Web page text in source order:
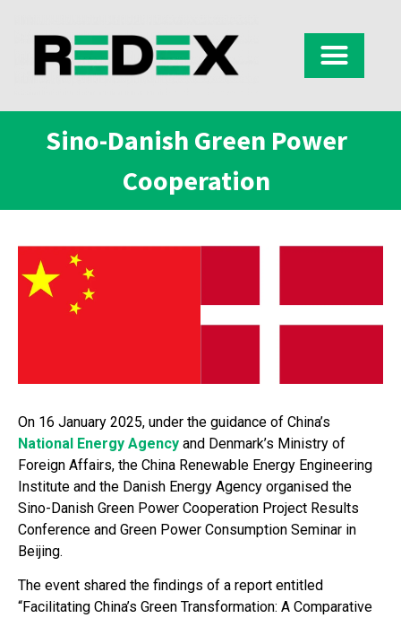
Sino-Danish Green Power
Cooperation
On 16 January 2025, under the guidance of China’s
National Energy Agency and Denmark’s Ministry of
Foreign Affairs, the China Renewable Energy Engineering
Institute and the Danish Energy Agency organised the
Sino-Danish Green Power Cooperation Project Results
Conference and Green Power Consumption Seminar in
Beijing.
The event shared the findings of a report entitled
“Facilitating China’s Green Transformation: A Comparative